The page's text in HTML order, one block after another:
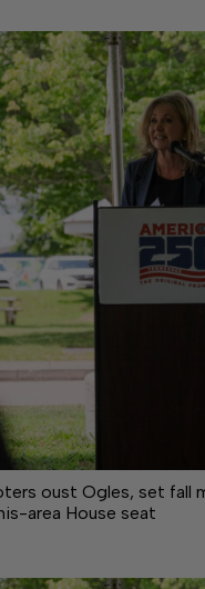
oust Ogles, set fall
area House seat